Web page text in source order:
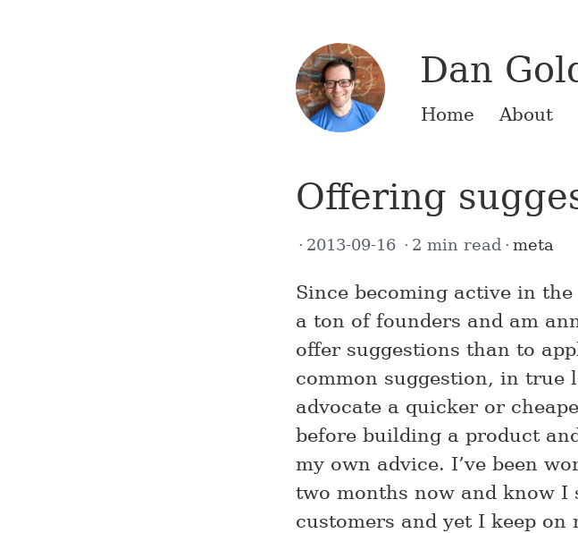
Dan
Home About
Offering
2013-09-16 2 min read meta
Since becoming active in
a ton of founders and am
offer suggestions than to
common suggestion, in true
advocate a quicker or
before building a product
my own advice. I’ve been
two months now and know
customers and yet I keep